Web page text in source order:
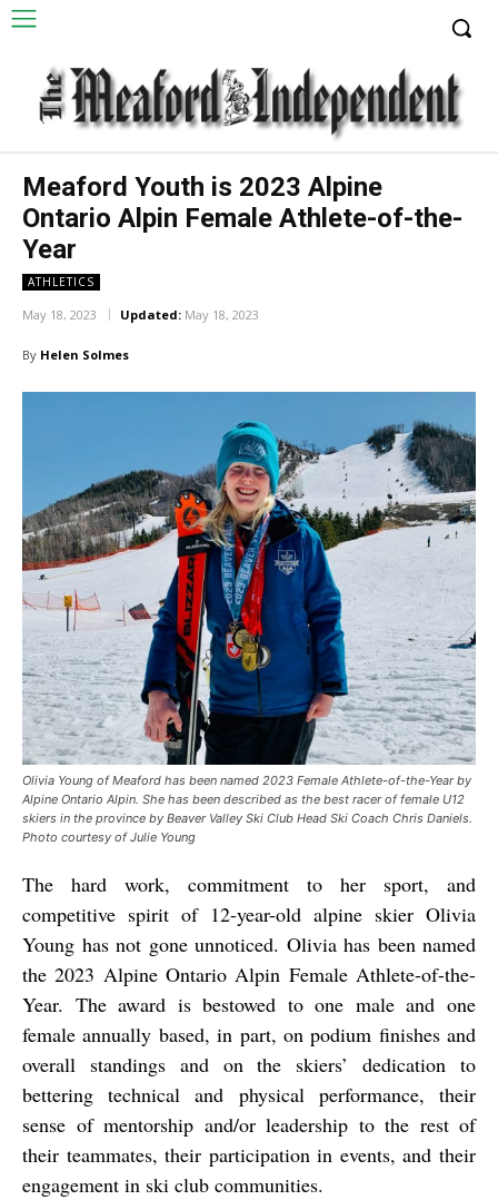
Meaford Youth is 2023 Alpine
Ontario Alpin Female Athlete-of-the-
Year
ATHLETICS
May 18, 2023 Updated: May 18, 2023
By Helen Solmes
Olivia Young of Meaford has been named 2023 Female Athlete-of-the-Year by
Alpine Ontario Alpin. She has been described as the best racer of female U12
skiers in the province by Beaver Valley Ski Club Head Ski Coach Chris Daniels.
Photo courtesy of Julie Young
The hard work, commitment to her sport, and
competitive spirit of 12-year-old alpine skier Olivia
Young has not gone unnoticed. Olivia has been named
the 2023 Alpine Ontario Alpin Female Athlete-of-the-
Year. The award is bestowed to one male and one
female annually based, in part, on podium finishes and
overall standings and on the skiers’ dedication to
bettering technical and physical performance, their
sense of mentorship and/or leadership to the rest of
their teammates, their participation in events, and their
engagement in ski club communities.